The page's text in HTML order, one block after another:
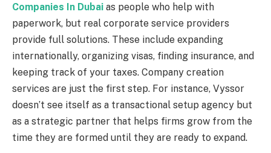
Companies In Dubai as people who help with
paperwork, but real corporate service providers
provide full solutions. These include expanding
internationally, organizing visas, finding insurance, and
keeping track of your taxes. Company creation
services are just the first step. For instance, Vyssor
doesn’t see itself as a transactional setup agency but
as a strategic partner that helps firms grow from the
time they are formed until they are ready to expand.